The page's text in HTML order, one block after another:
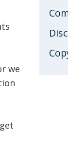
we